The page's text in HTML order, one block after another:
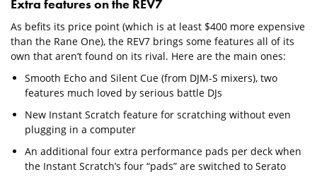
Extra features on the REV7
As befits its price point (which is at least $400 more expensive
than the Rane One), the REV7 brings some features all of its
own that aren’t found on its rival. Here are the main ones:
Smooth Echo and Silent Cue (from DJM-S mixers), two
features much loved by serious battle DJs
New Instant Scratch feature for scratching without even
plugging in a computer
An additional four extra performance pads per deck when
the Instant Scratch’s four “pads” are switched to Serato